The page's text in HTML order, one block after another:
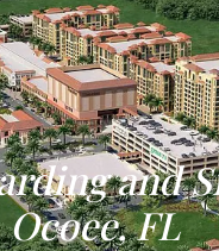
and
Ocoee, FL